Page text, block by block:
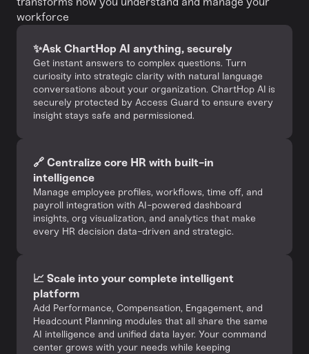
workforce
✨Ask ChartHop AI anything, securely‍
Get instant answers to complex questions. Turn
curiosity into strategic clarity with natural language
conversations about your organization. ChartHop AI is
securely protected by Access Guard to ensure every
insight stays safe and permissioned.
🔗 Centralize core HR with built-in
intelligence
Manage employee profiles, workflows, time off, and
payroll integration with AI-powered dashboard
insights, org visualization, and analytics that make
every HR decision data-driven and strategic.
📈 Scale into your complete intelligent
platform‍
Add Performance, Compensation, Engagement, and
Headcount Planning modules that all share the same
AI intelligence and unified data layer. Your command
center grows with your needs while keeping